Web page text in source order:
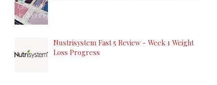
Nustrisystem Fast 5 Review - Week 1 Weight
Loss Progress